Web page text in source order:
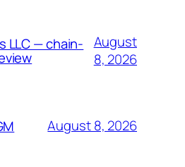
LLC — chain-
August
8, 2026
August 8, 2026